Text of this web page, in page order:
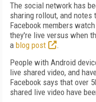
The social network has
sharing rollout, and notes
Facebook members
they're live versus when
a blog post
.
People with Android
live shared video, and
Facebook says that over
shared live video have